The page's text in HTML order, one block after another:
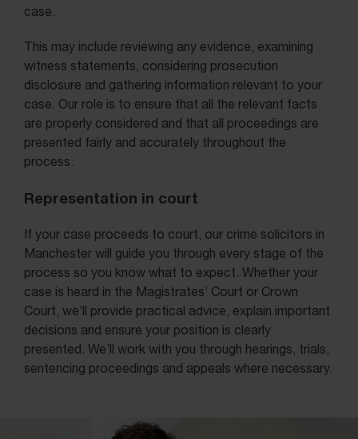
case.
This may include reviewing any evidence, examining
witness statements, considering prosecution
disclosure and gathering information relevant to your
case. Our role is to ensure that all the relevant facts
are properly considered and that all proceedings are
presented fairly and accurately throughout the
process.
Representation in court
If your case proceeds to court, our crime solicitors in
Manchester will guide you through every stage of the
process so you know what to expect. Whether your
case is heard in the Magistrates’ Court or Crown
Court, we’ll provide practical advice, explain important
decisions and ensure your position is clearly
presented. We’ll work with you through hearings, trials,
sentencing proceedings and appeals where necessary.